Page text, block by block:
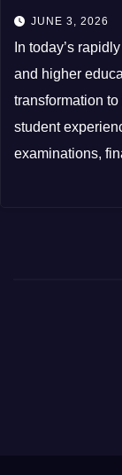
JUNE 3, 2026
In today’s
and higher
transformation
student
examinations,